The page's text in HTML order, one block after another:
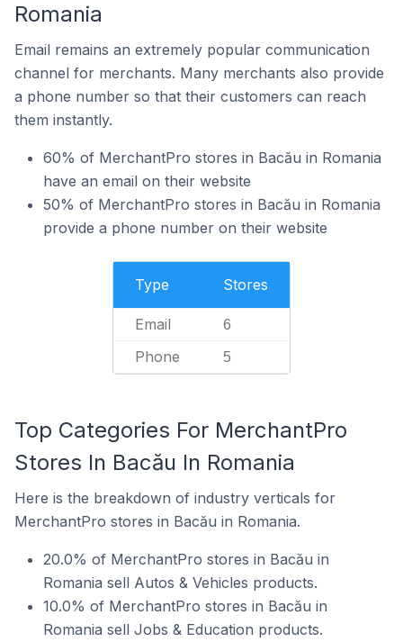
Romania
Email remains an extremely popular communication
channel for merchants. Many merchants also provide
a phone number so that their customers can reach
them instantly.
60% of MerchantPro stores in Bacău in Romania
have an email on their website
50% of MerchantPro stores in Bacău in Romania
provide a phone number on their website
Type Stores
Email 6
Phone 5
Top Categories For MerchantPro
Stores In Bacău In Romania
Here is the breakdown of industry verticals for
MerchantPro stores in Bacău in Romania.
20.0% of MerchantPro stores in Bacău in
Romania sell Autos & Vehicles products.
10.0% of MerchantPro stores in Bacău in
Romania sell Jobs & Education products.